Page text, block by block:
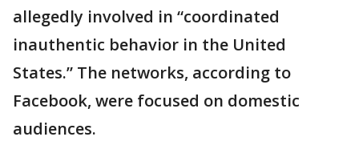
allegedly involved in “coordinated
inauthentic behavior in the United
States.” The networks, according to
Facebook, were focused on domestic
audiences.